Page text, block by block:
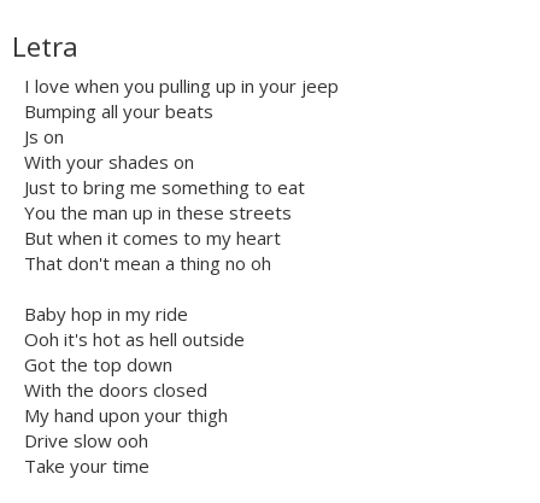
Letra
I love when you pulling up in your jeep
Bumping all your beats
Js on
With your shades on
Just to bring me something to eat
You the man up in these streets
But when it comes to my heart
That don't mean a thing no oh
Baby hop in my ride
Ooh it's hot as hell outside
Got the top down
With the doors closed
My hand upon your thigh
Drive slow ooh
Take your time